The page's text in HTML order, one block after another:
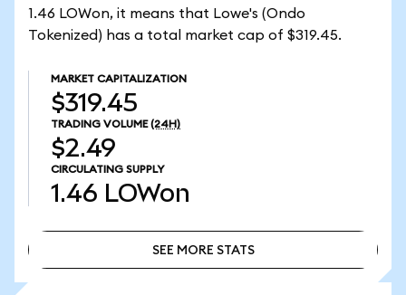
1.46 LOWon, it means that Lowe's (Ondo
Tokenized) has a total market cap of $319.45.
MARKET CAPITALIZATION
$319.45
TRADING VOLUME (24H)
$2.49
CIRCULATING SUPPLY
1.46 LOWon
SEE MORE STATS